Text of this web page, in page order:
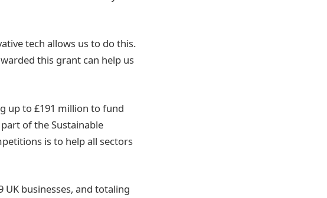
tech allows us to do this.
this grant can help us
up to £191 million to fund
of the Sustainable
is to help all sectors
UK businesses, and totaling